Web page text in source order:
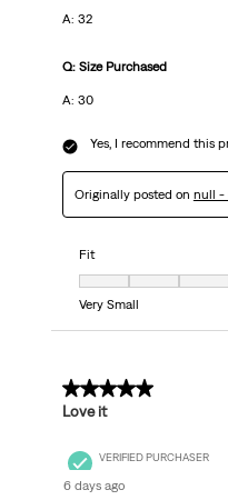
A: 32
Q: Size Purchased
A: 30
Yes, I recommend this
Originally posted on null -
Fit
Fit, 4 out of 7, where 1
Very Small
5 out of 5 stars.
Love it
VERIFIED PURCHASER
6 days ago